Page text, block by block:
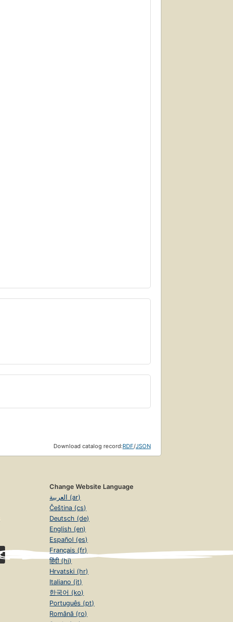
Download catalog record:RDF/JSON
Change Website Language
العربية (ar)
Čeština (cs)
Deutsch (de)
English (en)
Español (es)
Français (fr)
हिंदी (hi)
Hrvatski (hr)
Italiano (it)
한국어 (ko)
Português (pt)
Română (ro)